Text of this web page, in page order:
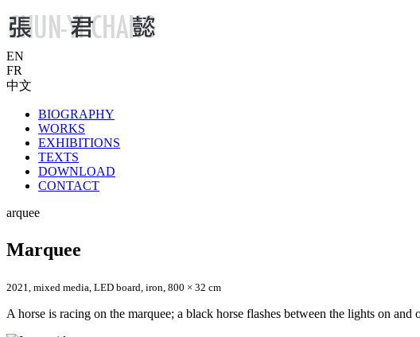
EN
FR
中文
BIOGRAPHY
WORKS
EXHIBITIONS
TEXTS
DOWNLOAD
CONTACT
arquee
Marquee
2021, mixed media, LED board, iron, 800 × 32 cm
A horse is racing on the marquee; a black horse flashes between the lights on